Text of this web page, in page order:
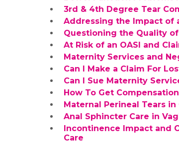
3rd & 4th Degree Tear
Addressing the Impact of
Questioning the Quality
At Risk of an OASI and
Maternity Services and
Can I Make a Claim For
Can I Sue Maternity
How To Get
Maternal Perineal Tears
Anal Sphincter Care in
Incontinence Impact and
Care